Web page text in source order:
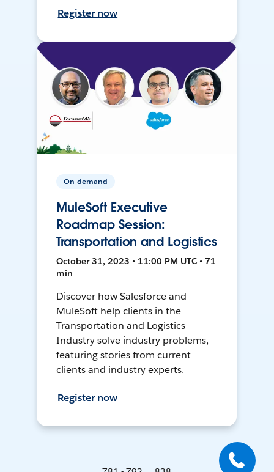
Register now
On-demand
MuleSoft Executive
Roadmap Session:
Transportation and Logistics
October 31, 2023 • 11:00 PM UTC • 71
min
Discover how Salesforce and
MuleSoft help clients in the
Transportation and Logistics
Industry solve industry problems,
featuring stories from current
clients and industry experts.
Register now